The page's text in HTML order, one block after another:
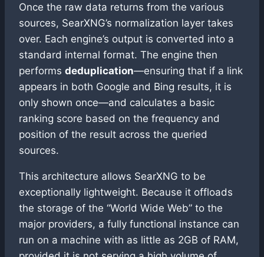
Once the raw data returns from the various
sources, SearXNG’s normalization layer takes
over. Each engine’s output is converted into a
standard internal format. The engine then
performs deduplication—ensuring that if a link
appears in both Google and Bing results, it is
only shown once—and calculates a basic
ranking score based on the frequency and
position of the result across the queried
sources.
This architecture allows SearXNG to be
exceptionally lightweight. Because it offloads
the storage of the “World Wide Web” to the
major providers, a fully functional instance can
run on a machine with as little as 2GB of RAM,